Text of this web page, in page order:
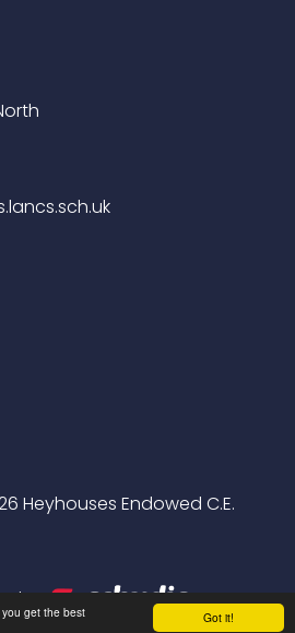
Got it!
get the best
Heyhouses Endowed C.E.
by